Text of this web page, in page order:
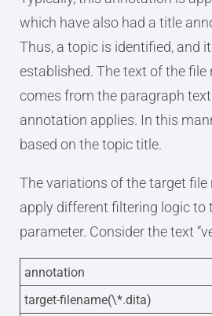
which have also had a title
Thus, a topic is identified, and
established. The text of the file
comes from the paragraph
annotation applies. In this
based on the topic title.
The variations of the target
apply different filtering logic to
parameter. Consider the text
annotation
target-filename(\*.dita)